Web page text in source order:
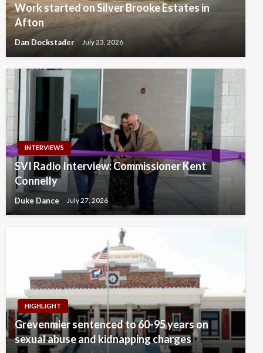
Work started on Silver Brooke Estates in
Afton
Dan Dockstader July 23, 2026
INTERVIEWS
SVI Radio Interview: Commissioner Kent
Connelly
Duke Dance July 27, 2026
HIGHLIGHT
Grevenmier sentenced to 60-95 years on
sexual abuse and kidnapping charges